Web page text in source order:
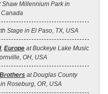
Millennium Park in
Canada
Stage in El Paso, TX, USA
, Europe at Buckeye Lake Music
OH, USA
at Douglas County
Roseburg, OR, USA